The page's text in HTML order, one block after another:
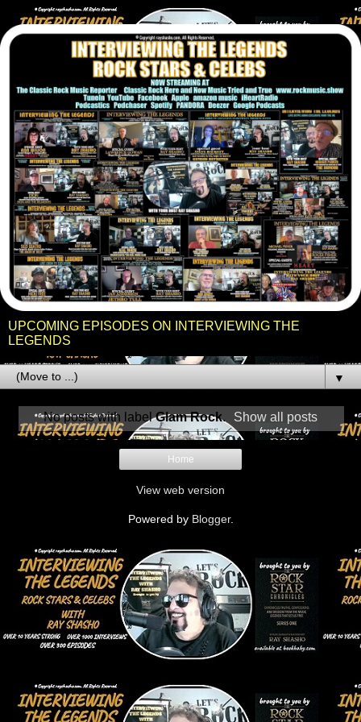
UPCOMING EPISODES ON INTERVIEWING THE
LEGENDS
▼
No posts with labelGlam Rock. Show all posts
Home
View web version
Powered by Blogger.